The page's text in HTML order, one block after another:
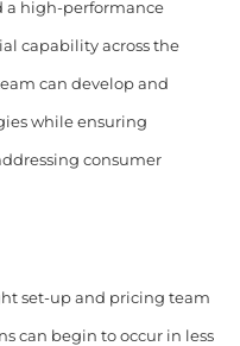
a high-performance
capability across the
can develop and
while ensuring
consumer
set-up and pricing team
can begin to occur in less